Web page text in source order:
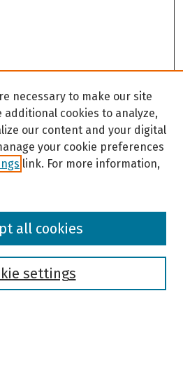
necessary to make our site
additional cookies to analyze,
our content and your digital
your cookie preferences
link. For more information,
settings
all cookies